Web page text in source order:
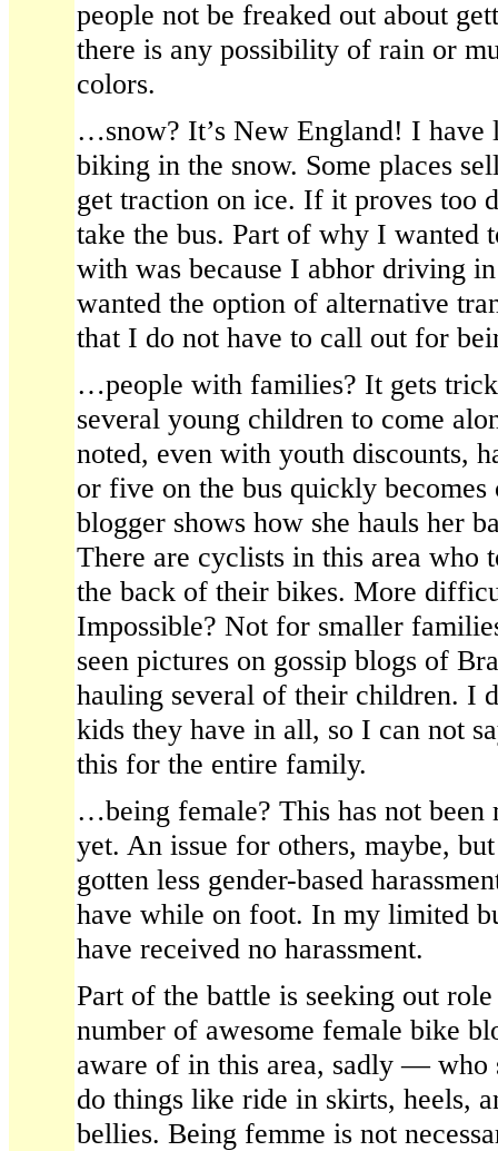
people not be freaked out about
there is any possibility of rain or
colors.
…snow? It’s New England! I have
biking in the snow. Some places
get traction on ice. If it proves
take the bus. Part of why I wanted
with was because I abhor driving
wanted the option of alternative
that I do not have to call out for
…people with families? It gets
several young children to come
noted, even with youth discounts,
or five on the bus quickly becomes
blogger shows how she hauls her
There are cyclists in this area who
the back of their bikes. More
Impossible? Not for smaller
seen pictures on gossip blogs of
hauling several of their children. I
kids they have in all, so I can not
this for the entire family.
…being female? This has not been
yet. An issue for others, maybe,
gotten less gender-based
have while on foot. In my limited
have received no harassment.
Part of the battle is seeking out
number of awesome female bike
aware of in this area, sadly — who
do things like ride in skirts, heels,
bellies. Being femme is not